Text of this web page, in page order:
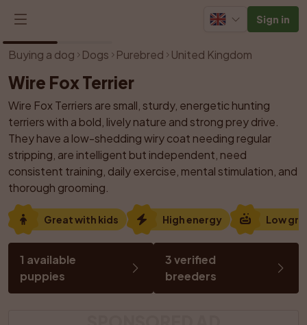
Sign in
/2
Buying a dog Dogs Purebred United Kingdom
Wire Fox Terrier
Wire Fox Terriers are small, sturdy, energetic hunting
terriers with a bold, lively nature and strong prey drive.
They have a low-shedding wiry coat needing regular
stripping, are intelligent but independent, need
consistent training, daily exercise, mental stimulation, and
thorough grooming.
Great with kids High energy Low
1 available
puppies
3 verified
breeders